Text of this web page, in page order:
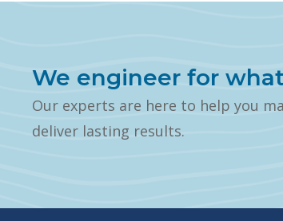
We engineer for
Our experts are here to help you
deliver lasting results.